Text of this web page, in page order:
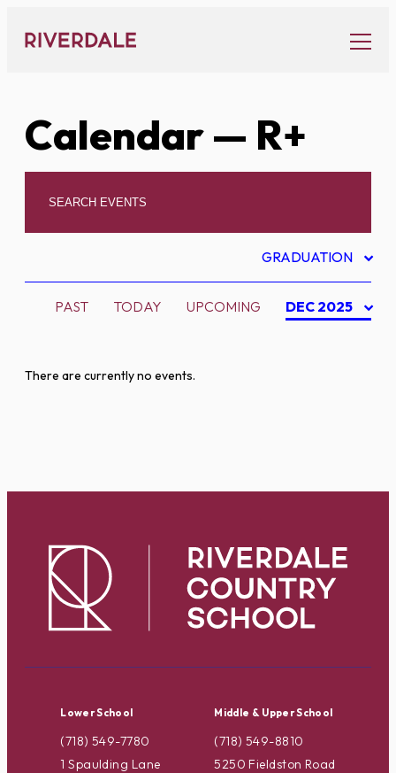
content
Calendar— R+
GRADUATION
PAST TODAY UPCOMING DEC 2025
There are currently no events.
Lower School
(718) 549-7780
1 Spaulding Lane
Middle & Upper School
(718) 549-8810
5250 Fieldston Road